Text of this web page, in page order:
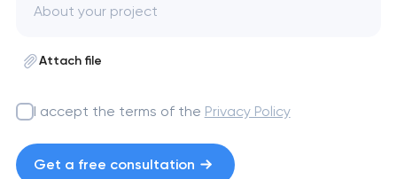
Attach file
I accept the terms of the Privacy Policy
Get a free consultation